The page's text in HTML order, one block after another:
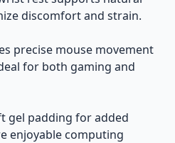
discomfort and strain.
precise mouse movement
for both gaming and
gel padding for added
enjoyable computing